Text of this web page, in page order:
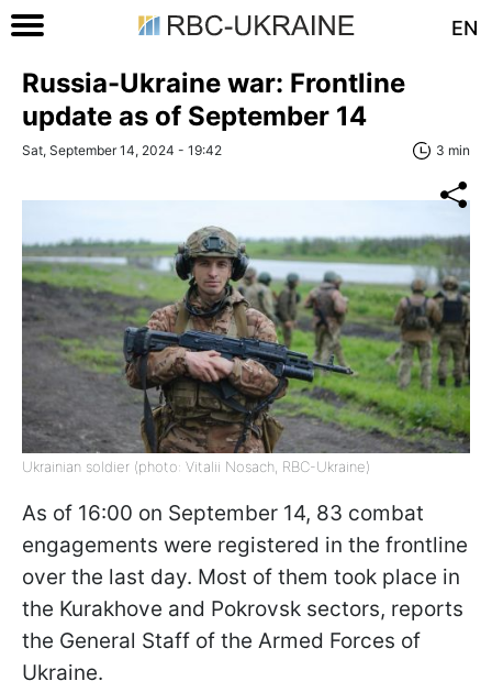
EN
Russia-Ukraine war: Frontline
update as of September 14
Sat, September 14, 2024 - 19:42 3 min
Ukrainian soldier (photo: Vitalii Nosach, RBC-Ukraine)
As of 16:00 on September 14, 83 combat
engagements were registered in the frontline
over the last day. Most of them took place in
the Kurakhove and Pokrovsk sectors, reports
the General Staff of the Armed Forces of
Ukraine.